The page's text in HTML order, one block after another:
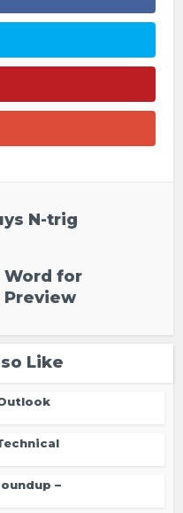
N-trig
Word for
Preview
Like
–